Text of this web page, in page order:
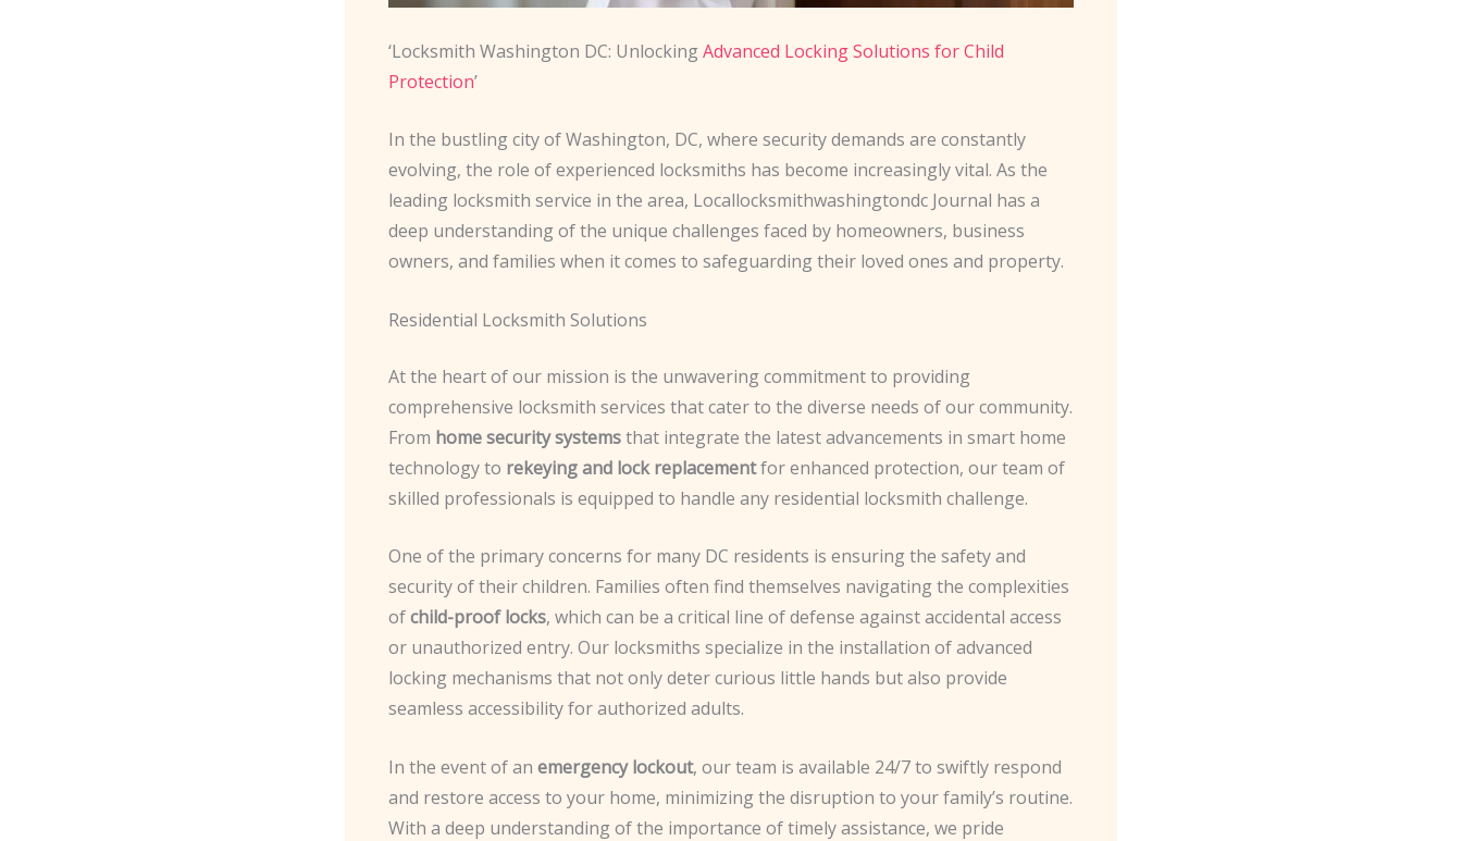
‘Locksmith Washington DC: UnlockingAdvanced Locking Solutions for Child
Protection’
In the bustling city of Washington, DC, where security demands are constantly
evolving, the role of experienced locksmiths has become increasingly vital. As the
leading locksmith service in the area, Locallocksmithwashingtondc Journal has a
deep understanding of the unique challenges faced by homeowners, business
owners, and families when it comes to safeguarding their loved ones and property.
Residential Locksmith Solutions
At the heart of our mission is the unwavering commitment to providing
comprehensive locksmith services that cater to the diverse needs of our community.
From home security systemsthat integrate the latest advancements in smart home
technology to rekeying and lock replacementfor enhanced protection, our team of
skilled professionals is equipped to handle any residential locksmith challenge.
One of the primary concerns for many DC residents is ensuring the safety and
security of their children. Families often find themselves navigating the complexities
ofchild-proof locks, which can be a critical line of defense against accidental access
or unauthorized entry. Our locksmiths specialize in the installation of advanced
locking mechanisms that not only deter curious little hands but also provide
seamless accessibility for authorized adults.
In the event of an emergency lockout, our team is available 24/7 to swiftly respond
and restore access to your home, minimizing the disruption to your family’s routine.
With a deep understanding of the importance of timely assistance, we pride